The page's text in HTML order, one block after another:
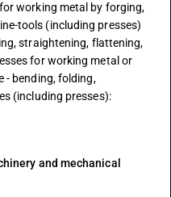
working metal by forging,
tools (including presses)
straightening, flattening,
for working metal or
- bending, folding,
(including presses):
and mechanical